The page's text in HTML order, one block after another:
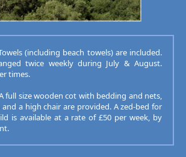
(including beach towels) are included.
twice weekly during July & August.
times.
full size wooden cot with bedding and nets,
a high chair are provided. A zed-bed for
is available at a rate of £50 per week, by